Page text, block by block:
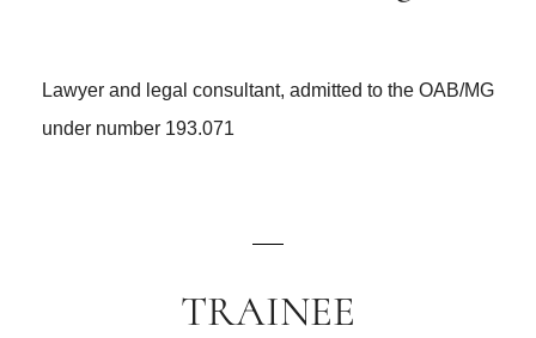
Lawyer and legal consultant, admitted to the OAB/MG
under number 193.071
TRAINEE